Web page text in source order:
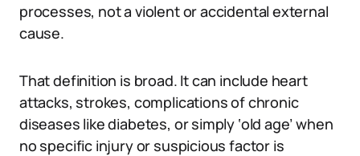
processes, not a violent or accidental external
cause.
That definition is broad. It can include heart
attacks, strokes, complications of chronic
diseases like diabetes, or simply ‘old age’ when
no specific injury or suspicious factor is